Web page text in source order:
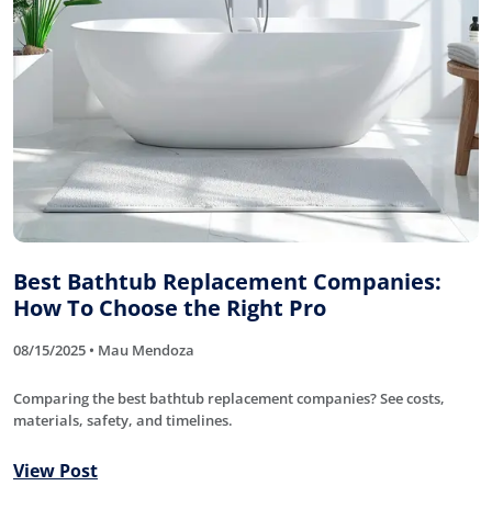
Best Bathtub Replacement Companies:
How To Choose the Right Pro
08/15/2025 • Mau Mendoza
Comparing the best bathtub replacement companies? See costs,
materials, safety, and timelines.
View Post